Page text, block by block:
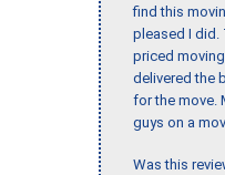
find this
pleased I did.
priced
delivered the
for the move.
guys on a
Was this